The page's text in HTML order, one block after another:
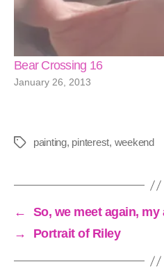
Bear Crossing 16
January 26, 2013
Tags painting, pinterest, weekend
←
So, we meet again,
→
Portrait of Riley